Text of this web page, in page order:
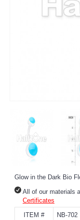
Glow in the Dark Bio
All of our materials
Certificates
ITEM #
NB-702